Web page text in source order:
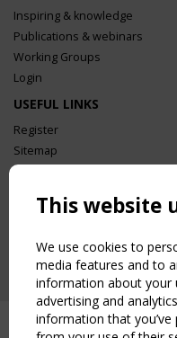
Inspiring & knowledge
Publications & webinars
Working Groups
Login
USEFUL LINKS
Register
Sitemap
Order the TensiNet
UPCOMING EVENT
CEN/TC 250/WG 5
This website
We use cookies to
media features and to
information about your
advertising and
information that